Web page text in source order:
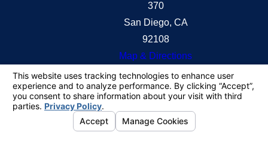
370
San Diego, CA
92108
Map & Directions
information purposes only. Nothing on this site
should be taken as legal advice for any individual
case or situation.
This information is not intended to create, and
receipt or viewing does not constitute, an attorney-